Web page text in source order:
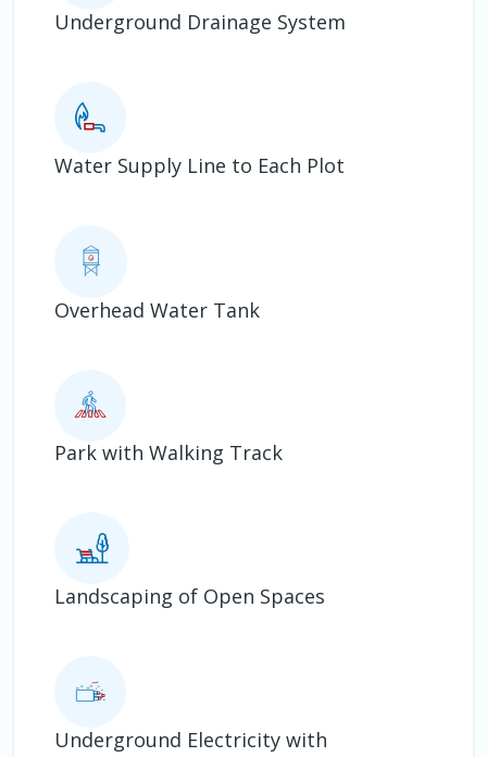
Underground Drainage System
Water Supply Line to Each Plot
Overhead Water Tank
Park with Walking Track
Landscaping of Open Spaces
Underground Electricity with